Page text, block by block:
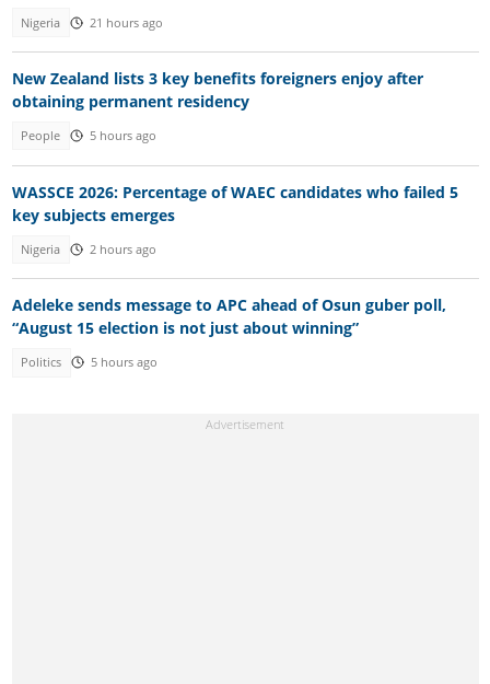
Nigeria 21 hours ago
New Zealand lists 3 key benefits foreigners enjoy after
obtaining permanent residency
People 5 hours ago
WASSCE 2026: Percentage of WAEC candidates who failed 5
key subjects emerges
Nigeria 2 hours ago
Adeleke sends message to APC ahead of Osun guber poll,
“August 15 election is not just about winning”
Politics 5 hours ago